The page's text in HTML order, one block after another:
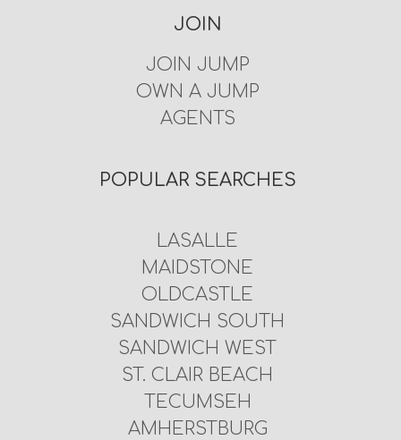
JOIN
JOIN JUMP
OWN A JUMP
AGENTS
POPULAR SEARCHES
LASALLE
MAIDSTONE
OLDCASTLE
SANDWICH SOUTH
SANDWICH WEST
ST. CLAIR BEACH
TECUMSEH
AMHERSTBURG